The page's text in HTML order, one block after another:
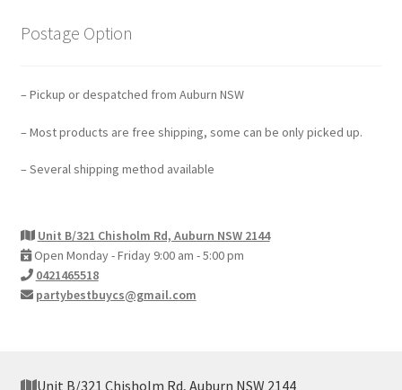
Postage Option
– Pickup or despatched from Auburn NSW
– Most products are free shipping, some can be only picked up.
– Several shipping method available
Unit B/321 Chisholm Rd, Auburn NSW 2144
Open Monday - Friday 9:00 am - 5:00 pm
0421465518
partybestbuycs@gmail.com
Unit B/321 Chisholm Rd, Auburn NSW 2144